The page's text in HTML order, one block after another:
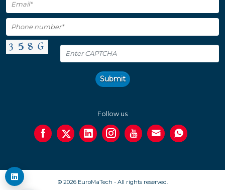
Submit
Follow us
© 2026 EuroMaTech - All rights reserved.